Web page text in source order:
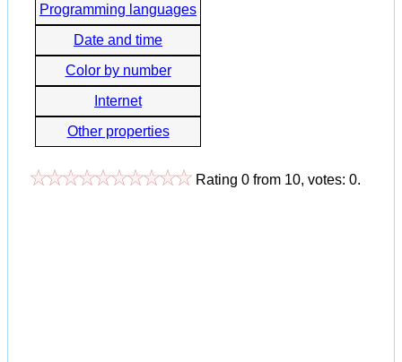
Programming languages
Date and time
Color by number
Internet
Other properties
Rating 0 from 10, votes: 0.